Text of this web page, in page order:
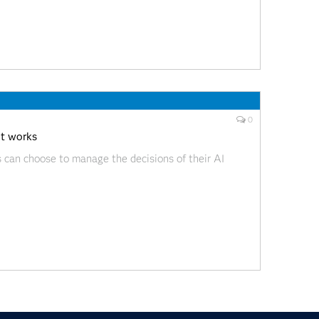
0
works
choose to manage the decisions of their AI